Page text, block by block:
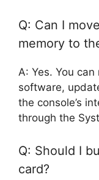
Q: Can I
memory to
A: Yes. You
software,
the console’s
through the
Q: Should I
card?